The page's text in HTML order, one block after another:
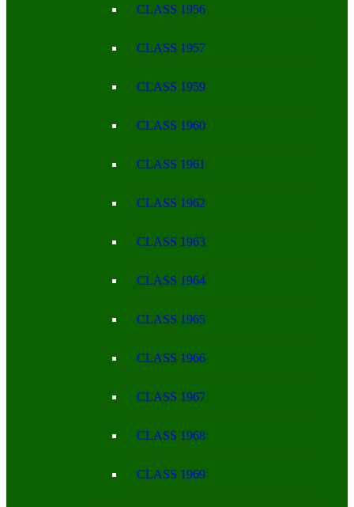
CLASS 1956
CLASS 1957
CLASS 1959
CLASS 1960
CLASS 1961
CLASS 1962
CLASS 1963
CLASS 1964
CLASS 1965
CLASS 1966
CLASS 1967
CLASS 1968
CLASS 1969